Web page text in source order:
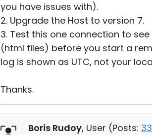
you have issues with).
2. Upgrade the Host to version 7.
3. Test this one connection to
(html files) before you start a
log is shown as UTC, not your
Thanks.
Boris Rudoy, User (Posts: 33